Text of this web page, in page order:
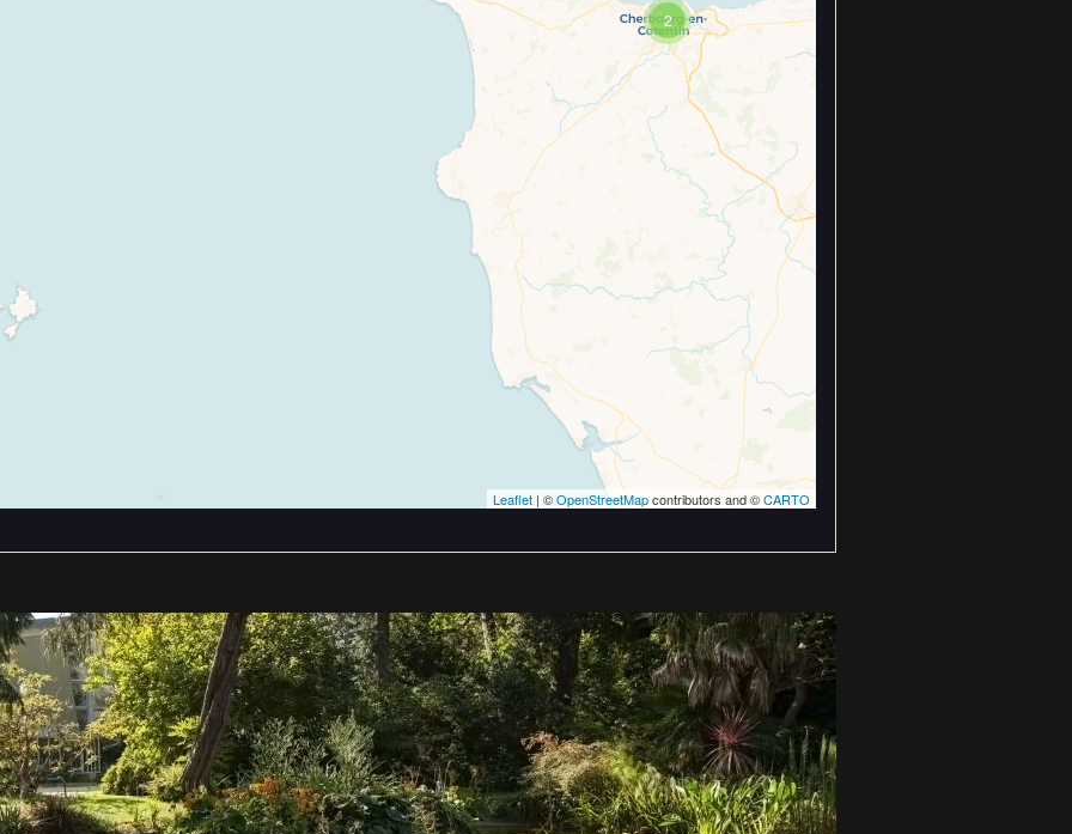
If you see this after your page is loaded completely, leafletJS files are missing.
2
Leaflet | ©OpenStreetMapcontributors and ©CARTO